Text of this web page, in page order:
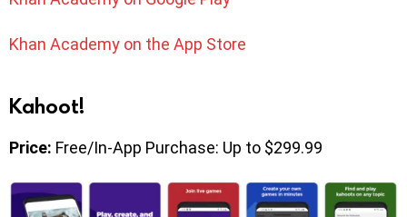
Khan Academy on the App Store
Kahoot!
Price: Free/In-App Purchase: Up to $299.99